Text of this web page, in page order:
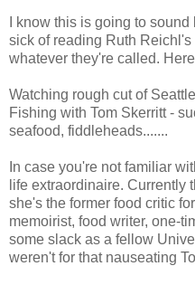
I know this is going to sound
sick of reading Ruth Reichl's
whatever they're called.
Watching rough cut of
Fishing with Tom Skerritt -
seafood, fiddleheads.......
In case you're not familiar
life extraordinaire. Currently
she's the former food critic
memoirist, food writer, one-
some slack as a fellow
weren't for that nauseating